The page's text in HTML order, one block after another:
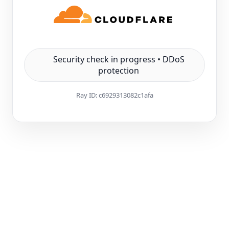
Security check in progress • DDoS
protection
Ray ID:c6929313082c1afa